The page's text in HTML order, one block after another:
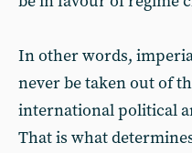
In other words,
never be taken out of
international political
That is what